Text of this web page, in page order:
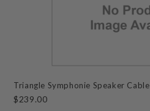
Triangle Symphonie Speaker Cable
$239.00